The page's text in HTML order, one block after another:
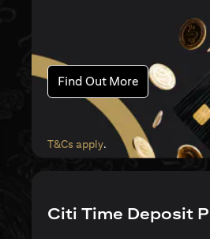
Find Out More(opens in a
T&Cs apply(opens in a new tab)
.
Citi Time Deposit